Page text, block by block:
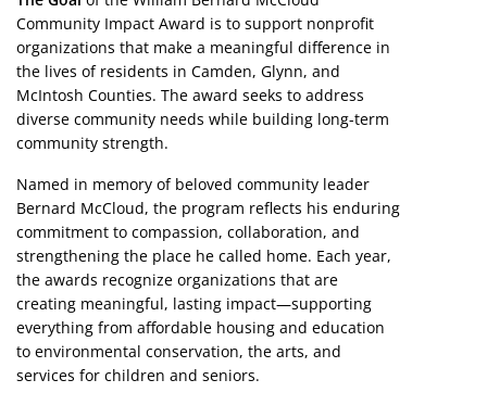
Community Impact Award is to support nonprofit
organizations that make a meaningful difference in
the lives of residents in Camden, Glynn, and
McIntosh Counties. The award seeks to address
diverse community needs while building long-term
community strength.
Named in memory of beloved community leader
Bernard McCloud, the program reflects his enduring
commitment to compassion, collaboration, and
strengthening the place he called home. Each year,
the awards recognize organizations that are
creating meaningful, lasting impact—supporting
everything from affordable housing and education
to environmental conservation, the arts, and
services for children and seniors.